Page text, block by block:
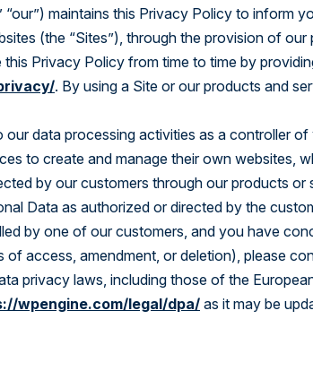
Newsroom Platform
Editorial workflow and operations
software.
Build & manage sites in one platform.
Explore the Platform
savings.
Events
Explore webinars and live sessions.
“our”) maintains this Privacy Policy to
(the “Sites”), through the provision of
Privacy Policy from time to time by
. By using a Site or our products and
data processing activities as a controller
to create and manage their own websites,
by our customers through our products
Data as authorized or directed by the
by one of our customers, and you have
access, amendment, or deletion), please
privacy laws, including those of the
wpengine.com/legal/dpa/ as it may be